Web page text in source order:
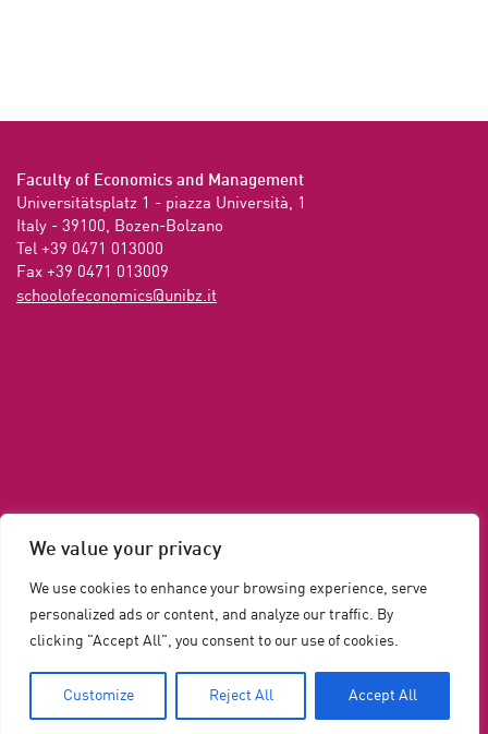
We value your privacy
We use cookies to enhance your browsing experience, serve
personalized ads or content, and analyze our traffic. By
clicking "Accept All", you consent to our use of cookies.
Customize Reject All Accept All
Faculty of Economics and Management
Universitätsplatz 1 - piazza Università, 1
Italy - 39100, Bozen-Bolzano
Tel +39 0471 013000
Fax +39 0471 013009
ti.zbinu@scimonocefoloohcs